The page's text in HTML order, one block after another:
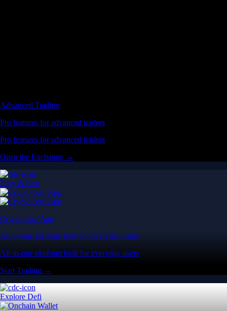
Advanced Trading
Pro features for advanced traders
Pro features for advanced traders
Open the Exchange →
Easy & Fast
Crypto.com App
All-in-one platform built for everyday users
All-in-one platform built for everyday users
Start Trading →
Explore Defi